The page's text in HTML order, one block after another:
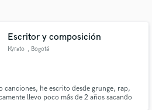
Escritor y composición
Kyrato , Bogotá
canciones, he escrito desde grunge, rap,
llevo poco más de 2 años sacando